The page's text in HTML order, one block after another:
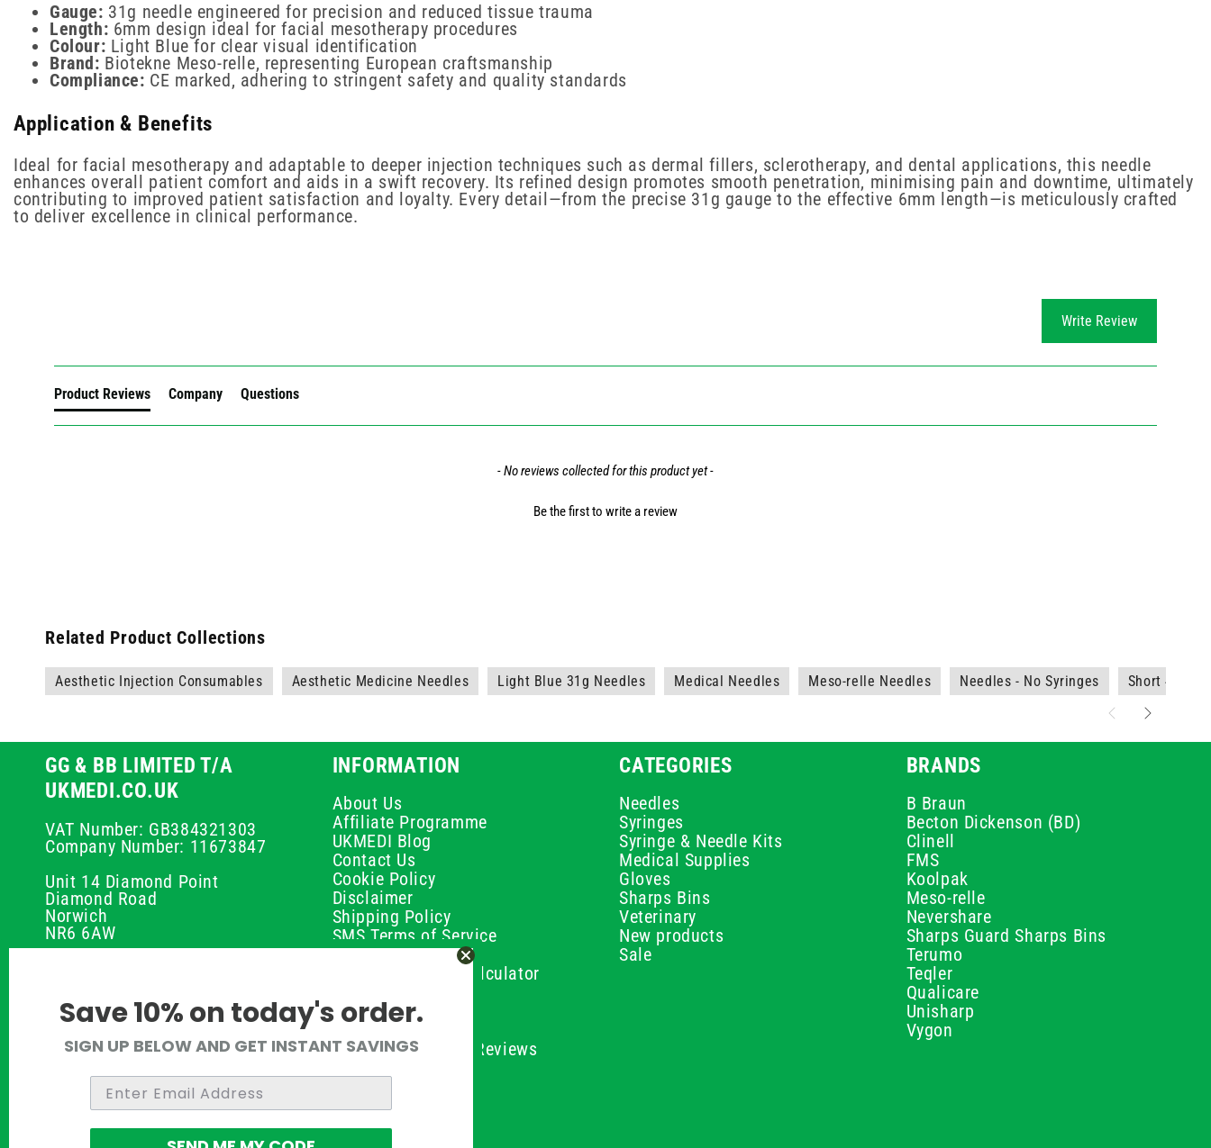
Gauge: 31g needle engineered for precision and reduced tissue trauma
Length: 6mm design ideal for facial mesotherapy procedures
Colour: Light Blue for clear visual identification
Brand: Biotekne Meso-relle, representing European craftsmanship
Compliance: CE marked, adhering to stringent safety and quality standards
Application & Benefits
Ideal for facial mesotherapy and adaptable to deeper injection techniques such as dermal fillers, sclerotherapy, and dental applications, this needle
enhances overall patient comfort and aids in a swift recovery. Its refined design promotes smooth penetration, minimising pain and downtime, ultimately
contributing to improved patient satisfaction and loyalty. Every detail—from the precise 31g gauge to the effective 6mm length—is meticulously crafted
to deliver excellence in clinical performance.
Write Review
Product Reviews Company Questions
- No reviews collected for this product yet -
Be the first to write a review
Related Product Collections
Aesthetic Injection Consumables Aesthetic Medicine Needles Light Blue 31g Needles Medical Needles Meso-relle Needles Needles - No Syringes Short 4-
GG & BB LIMITED T/A
UKMEDI.CO.UK
VAT Number: GB384321303
Company Number: 11673847
Unit 14 Diamond Point
Diamond Road
Norwich
NR6 6AW
support@ukmedi.co.uk
Facebook
Instagram
Pinterest
Twitter
INFORMATION
About Us
Affiliate Programme
UKMEDI Blog
Contact Us
Cookie Policy
Disclaimer
Shipping Policy
SMS Terms of Service
Payment Policy
Peptide Dilution Calculator
Refund Policy
UKMEDI Customer Reviews
CATEGORIES
Needles
Syringes
Syringe & Needle Kits
Medical Supplies
Gloves
Sharps Bins
Veterinary
New products
Sale
BRANDS
B Braun
Becton Dickenson (BD)
Clinell
FMS
Koolpak
Meso-relle
Nevershare
Sharps Guard Sharps Bins
Terumo
Teqler
Qualicare
Unisharp
Vygon
Save 10% on today's order.
SIGN UP BELOW AND GET INSTANT SAVINGS